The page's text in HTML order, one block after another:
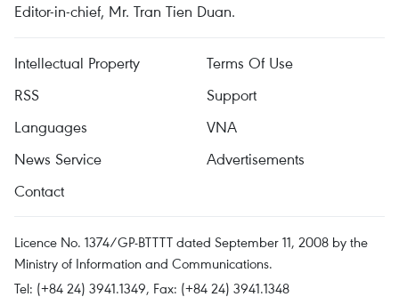
Editor-in-chief, Mr. Tran Tien Duan.
Intellectual Property
Terms Of Use
RSS
Support
Languages
VNA
News Service
Advertisements
Contact
Licence No. 1374/GP-BTTTT dated September 11, 2008 by the
Ministry of Information and Communications.
Tel: (+84 24) 3941.1349, Fax: (+84 24) 3941.1348